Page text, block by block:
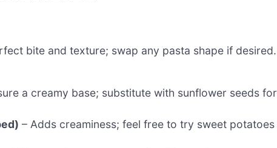
bite and texture; swap any pasta shape if desired.
a creamy base; substitute with sunflower seeds for
– Adds creaminess; feel free to try sweet potatoes